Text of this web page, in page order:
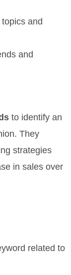
and
and
to identify an
They
strategies
in sales over
related to